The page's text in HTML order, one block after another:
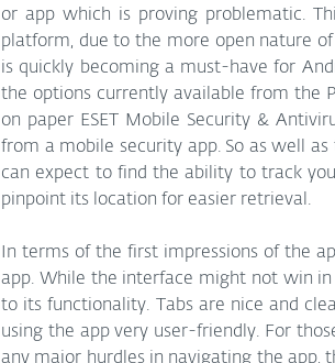
or app which is proving problematic.
platform, due to the more open nature
is quickly becoming a must-have for
the options currently available from the
on paper ESET Mobile Security &
from a mobile security app. So as well
can expect to find the ability to track
pinpoint its location for easier retrieval.
In terms of the first impressions of the
app. While the interface might not win
to its functionality. Tabs are nice and
using the app very user-friendly. For
any major hurdles in navigating the app,